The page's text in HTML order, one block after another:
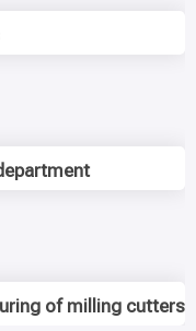
of milling cutters